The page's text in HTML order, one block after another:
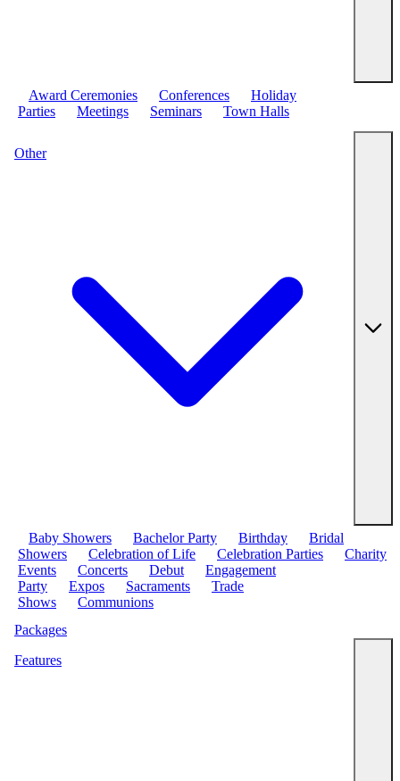
Award Ceremonies Conferences
Holiday
Parties
Meetings Seminars Town Halls
Other
Baby Showers Bachelor Party Birthday
Bridal
Showers
Celebration of Life Celebration Parties
Charity
Events
Concerts Debut
Engagement
Party
Expos Sacraments
Trade
Shows
Communions
Packages
Features